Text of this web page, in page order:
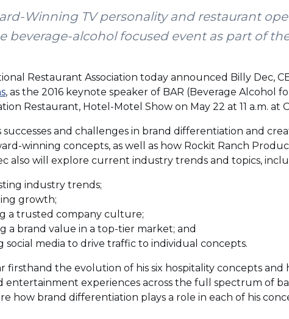
Winning TV personality and restaurant
beverage-alcohol focused event as part of
Restaurant Association today announced Billy Dec,
, as the 2016 keynote speaker of BAR (Beverage Alcohol
Restaurant, Hotel-Motel Show on May 22 at 11 a.m. at
successes and challenges in brand differentiation and
winning concepts, as well as how Rockit Ranch
also will explore current industry trends and topics,
industry trends;
growth;
a trusted company culture;
a brand value in a top-tier market; and
social media to drive traffic to individual concepts.
firsthand the evolution of his six hospitality concepts and
entertainment experiences across the full spectrum of
how brand differentiation plays a role in each of his